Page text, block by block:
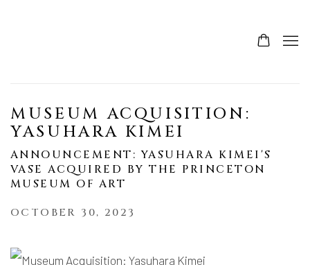
MUSEUM ACQUISITION:
YASUHARA KIMEI
ANNOUNCEMENT: YASUHARA KIMEI'S
VASE ACQUIRED BY THE PRINCETON
MUSEUM OF ART
OCTOBER 30, 2023